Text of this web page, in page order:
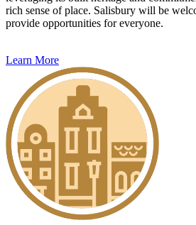
rich sense of place. Salisbury will be
provide opportunities for everyone.
Learn More